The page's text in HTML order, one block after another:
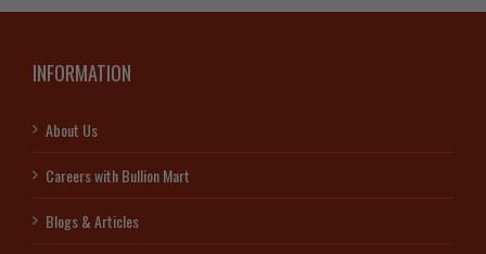
INFORMATION
About Us
Careers with Bullion Mart
Blogs & Articles